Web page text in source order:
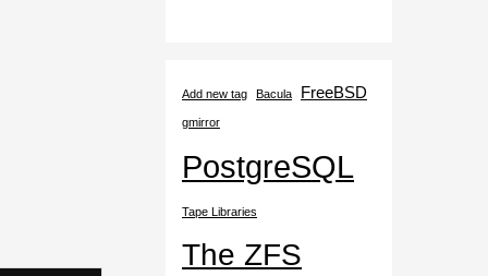
Add new tag Bacula FreeBSD
gmirror
PostgreSQL
Tape Libraries
The ZFS